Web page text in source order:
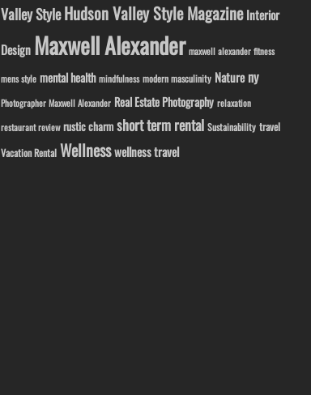
Valley StyleHudson Valley Style Magazine Interior
Design Maxwell Alexander maxwell alexander fitness
mens style mental health mindfulness modern masculinity Nature ny
Photographer Maxwell Alexander Real Estate Photography relaxation
restaurant review rustic charm short term rental Sustainability travel
Vacation Rental Wellnesswellness travel